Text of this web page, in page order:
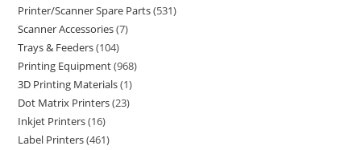
Printer/Scanner Spare Parts 531
Scanner Accessories 7
Trays & Feeders 104
Printing Equipment 968
3D Printing Materials 1
Dot Matrix Printers 23
Inkjet Printers 16
Label Printers 461